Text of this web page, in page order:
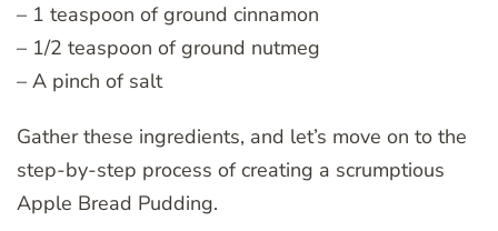
– 1 teaspoon of ground cinnamon
– 1/2 teaspoon of ground nutmeg
– A pinch of salt
Gather these ingredients, and let’s move on to the
step-by-step process of creating a scrumptious
Apple Bread Pudding.